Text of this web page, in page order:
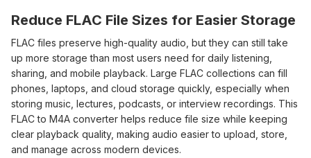
Reduce FLAC File Sizes for Easier Storage
FLAC files preserve high-quality audio, but they can still take
up more storage than most users need for daily listening,
sharing, and mobile playback. Large FLAC collections can fill
phones, laptops, and cloud storage quickly, especially when
storing music, lectures, podcasts, or interview recordings. This
FLAC to M4A converter helps reduce file size while keeping
clear playback quality, making audio easier to upload, store,
and manage across modern devices.